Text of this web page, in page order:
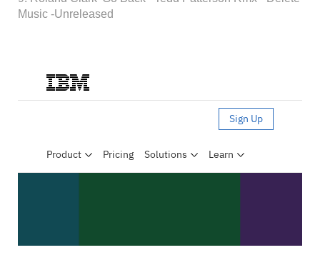
Music -Unreleased